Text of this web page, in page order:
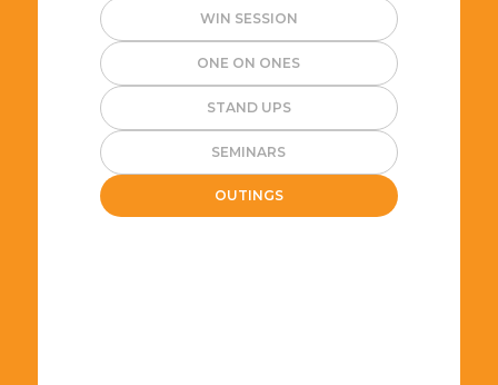
WIN SESSION
ONE ON ONES
STAND UPS
SEMINARS
OUTINGS